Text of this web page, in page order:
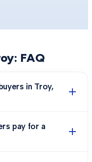
: FAQ
in Troy,
pay for a